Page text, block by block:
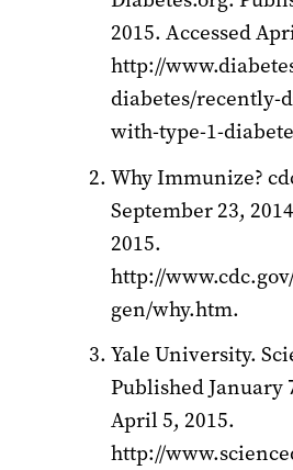
2015. Accessed
http://
diabetes/recently-
with-type-1-
Why Immunize?
September 23,
2015.
http://
gen/why.htm.
Yale University.
Published January
April 5, 2015.
http://